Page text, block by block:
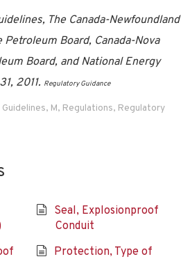
The Canada-Newfoundland
Board, Canada-Nova
Board, and National Energy
2011. Regulatory Guidance
Guidelines, M, Regulations, Regulatory
Seal, Explosionproof
Conduit
Protection, Type of